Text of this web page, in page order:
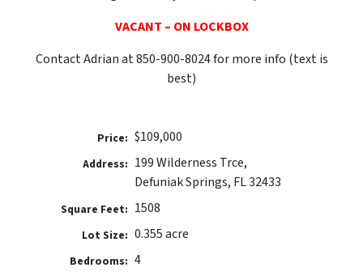
VACANT – ON LOCKBOX
Contact Adrian at 850-900-8024 for more info (text is
best)
Price: $109,000
Address: 199 Wilderness Trce,
Defuniak Springs, FL 32433
Square Feet: 1508
Lot Size: 0.355 acre
Bedrooms: 4